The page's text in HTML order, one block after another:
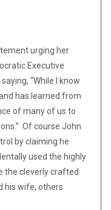
urging her
Executive
“While I know
has learned from
of many of us to
Of course John
by claiming he
used the highly
the cleverly crafted
his wife, others